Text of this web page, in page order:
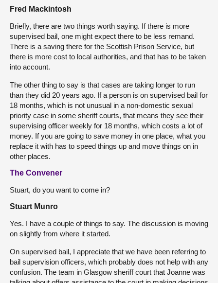
Fred Mackintosh
Briefly, there are two things worth saying. If there is more
supervised bail, one might expect there to be less remand.
There is a saving there for the Scottish Prison Service, but
there is more cost to local authorities, and that has to be taken
into account.
The other thing to say is that cases are taking longer to run
than they did 20 years ago. If a person is on supervised bail for
18 months, which is not unusual in a non-domestic sexual
priority case in some sheriff courts, that means they see their
supervising officer weekly for 18 months, which costs a lot of
money. If you are going to save money in one place, what you
replace it with has to speed things up and move things on in
other places.
The Convener
Stuart, do you want to come in?
Stuart Munro
Yes. I have a couple of things to say. The discussion is moving
on slightly from where it started.
On supervised bail, I appreciate that we have been referring to
bail supervision officers, which probably does not help with any
confusion. The team in Glasgow sheriff court that Joanne was